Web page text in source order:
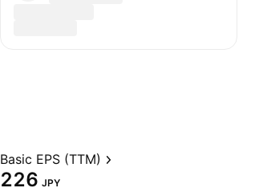
Basic EPS (TTM)
226 JPY